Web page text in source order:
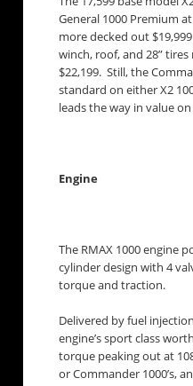
General 1000 Premium
more decked out
winch, roof, and 28”
$22,199. Still, the
standard on either X2
leads the way in value
Engine
The RMAX 1000 engine
cylinder design with 4
torque and traction.
Delivered by fuel
engine’s sport class
torque peaking out at
or Commander 1000’s,